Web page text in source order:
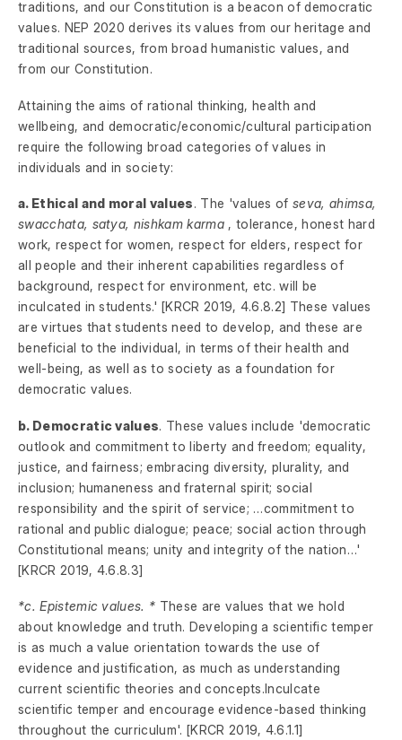
traditions, and our Constitution is a beacon of democratic
values. NEP 2020 derives its values from our heritage and
traditional sources, from broad humanistic values, and
from our Constitution.
Attaining the aims of rational thinking, health and
wellbeing, and democratic/economic/cultural participation
require the following broad categories of values in
individuals and in society:
a. Ethical and moral values. The 'values ofseva, ahimsa,
swacchata, satya, nishkam karma, tolerance, honest hard
work, respect for women, respect for elders, respect for
all people and their inherent capabilities regardless of
background, respect for environment, etc. will be
inculcated in students.' [KRCR 2019, 4.6.8.2] These values
are virtues that students need to develop, and these are
beneficial to the individual, in terms of their health and
well-being, as well as to society as a foundation for
democratic values.
b. Democratic values. These values include 'democratic
outlook and commitment to liberty and freedom; equality,
justice, and fairness; embracing diversity, plurality, and
inclusion; humaneness and fraternal spirit; social
responsibility and the spirit of service; …commitment to
rational and public dialogue; peace; social action through
Constitutional means; unity and integrity of the nation…'
[KRCR 2019, 4.6.8.3]
*c. Epistemic values. * These are values that we hold
about knowledge and truth. Developing a scientific temper
is as much a value orientation towards the use of
evidence and justification, as much as understanding
current scientific theories and concepts.Inculcate
scientific temper and encourage evidence-based thinking
throughout the curriculum'. [KRCR 2019, 4.6.1.1]